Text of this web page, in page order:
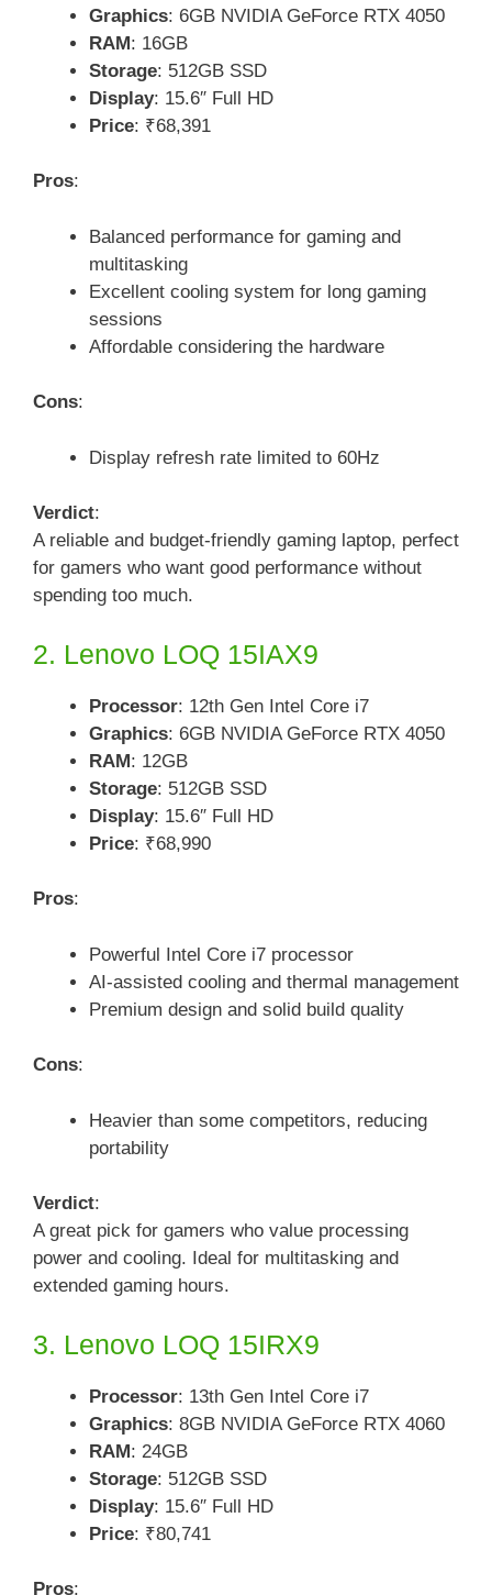
Graphics: 6GB NVIDIA GeForce RTX 4050
RAM: 16GB
Storage: 512GB SSD
Display: 15.6″ Full HD
Price: ₹68,391
Pros:
Balanced performance for gaming and
multitasking
Excellent cooling system for long gaming
sessions
Affordable considering the hardware
Cons:
Display refresh rate limited to 60Hz
Verdict:
A reliable and budget-friendly gaming laptop, perfect
for gamers who want good performance without
spending too much.
2. Lenovo LOQ 15IAX9
Processor: 12th Gen Intel Core i7
Graphics: 6GB NVIDIA GeForce RTX 4050
RAM: 12GB
Storage: 512GB SSD
Display: 15.6″ Full HD
Price: ₹68,990
Pros:
Powerful Intel Core i7 processor
AI-assisted cooling and thermal management
Premium design and solid build quality
Cons:
Heavier than some competitors, reducing
portability
Verdict:
A great pick for gamers who value processing
power and cooling. Ideal for multitasking and
extended gaming hours.
3. Lenovo LOQ 15IRX9
Processor: 13th Gen Intel Core i7
Graphics: 8GB NVIDIA GeForce RTX 4060
RAM: 24GB
Storage: 512GB SSD
Display: 15.6″ Full HD
Price: ₹80,741
Pros: